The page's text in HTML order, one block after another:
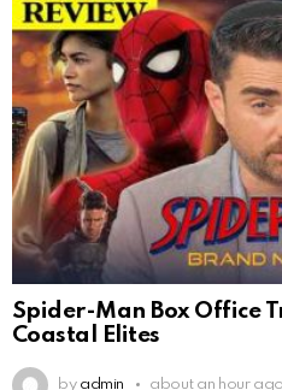
Spider-Man Box Office
Coastal Elites
by admin about an hour ago